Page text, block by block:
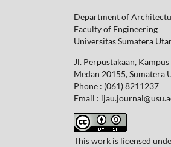
Department of
Faculty of Engineering
Universitas Sumatera
Jl. Perpustakaan,
Medan 20155, Sumatera
Phone : (061) 8211237
Email :
This work is licensed